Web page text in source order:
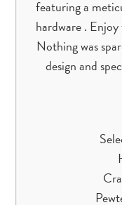
featuring a
hardware .
Nothing was
design and